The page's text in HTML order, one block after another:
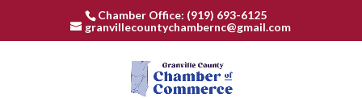
Chamber Office: (919) 693-6125
granvillecountychambernc@gmail.com